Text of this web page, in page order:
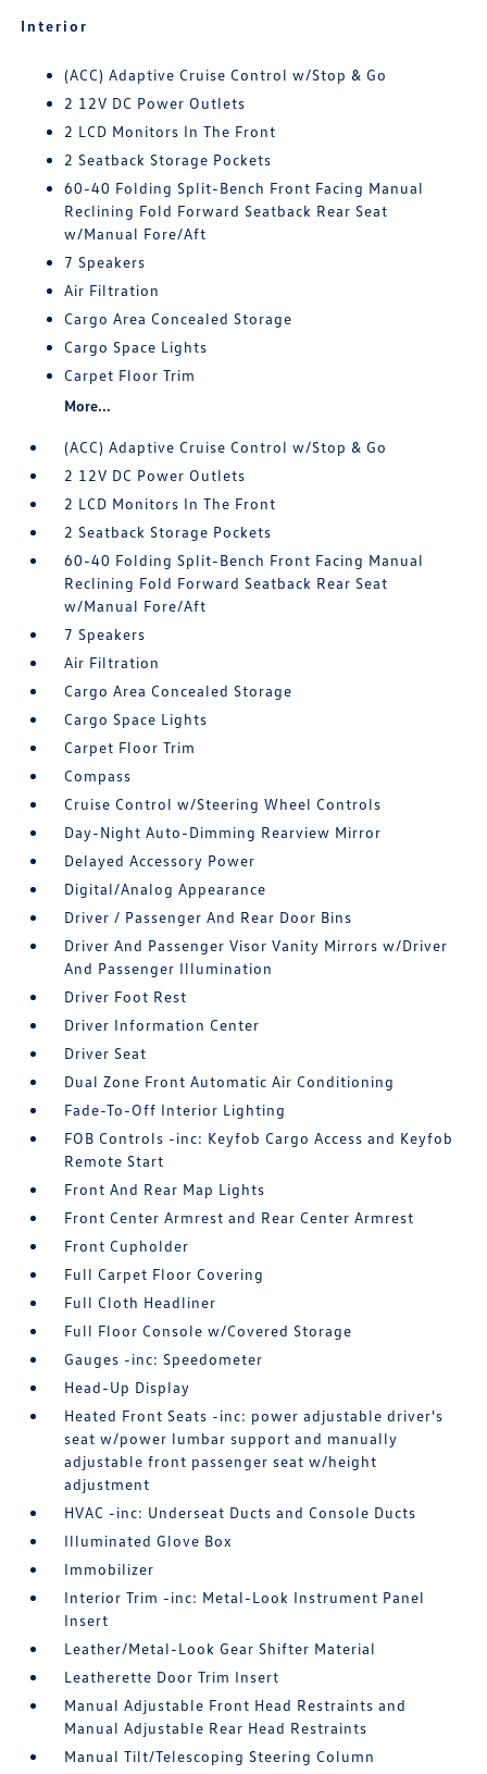
Interior
(ACC) Adaptive Cruise Control w/Stop & Go
2 12V DC Power Outlets
2 LCD Monitors In The Front
2 Seatback Storage Pockets
60-40 Folding Split-Bench Front Facing Manual
Reclining Fold Forward Seatback Rear Seat
w/Manual Fore/Aft
7 Speakers
Air Filtration
Cargo Area Concealed Storage
Cargo Space Lights
Carpet Floor Trim
More...
(ACC) Adaptive Cruise Control w/Stop & Go
2 12V DC Power Outlets
2 LCD Monitors In The Front
2 Seatback Storage Pockets
60-40 Folding Split-Bench Front Facing Manual
Reclining Fold Forward Seatback Rear Seat
w/Manual Fore/Aft
7 Speakers
Air Filtration
Cargo Area Concealed Storage
Cargo Space Lights
Carpet Floor Trim
Compass
Cruise Control w/Steering Wheel Controls
Day-Night Auto-Dimming Rearview Mirror
Delayed Accessory Power
Digital/Analog Appearance
Driver / Passenger And Rear Door Bins
Driver And Passenger Visor Vanity Mirrors w/Driver
And Passenger Illumination
Driver Foot Rest
Driver Information Center
Driver Seat
Dual Zone Front Automatic Air Conditioning
Fade-To-Off Interior Lighting
FOB Controls -inc: Keyfob Cargo Access and Keyfob
Remote Start
Front And Rear Map Lights
Front Center Armrest and Rear Center Armrest
Front Cupholder
Full Carpet Floor Covering
Full Cloth Headliner
Full Floor Console w/Covered Storage
Gauges -inc: Speedometer
Head-Up Display
Heated Front Seats -inc: power adjustable driver's
seat w/power lumbar support and manually
adjustable front passenger seat w/height
adjustment
HVAC -inc: Underseat Ducts and Console Ducts
Illuminated Glove Box
Immobilizer
Interior Trim -inc: Metal-Look Instrument Panel
Insert
Leather/Metal-Look Gear Shifter Material
Leatherette Door Trim Insert
Manual Adjustable Front Head Restraints and
Manual Adjustable Rear Head Restraints
Manual Tilt/Telescoping Steering Column